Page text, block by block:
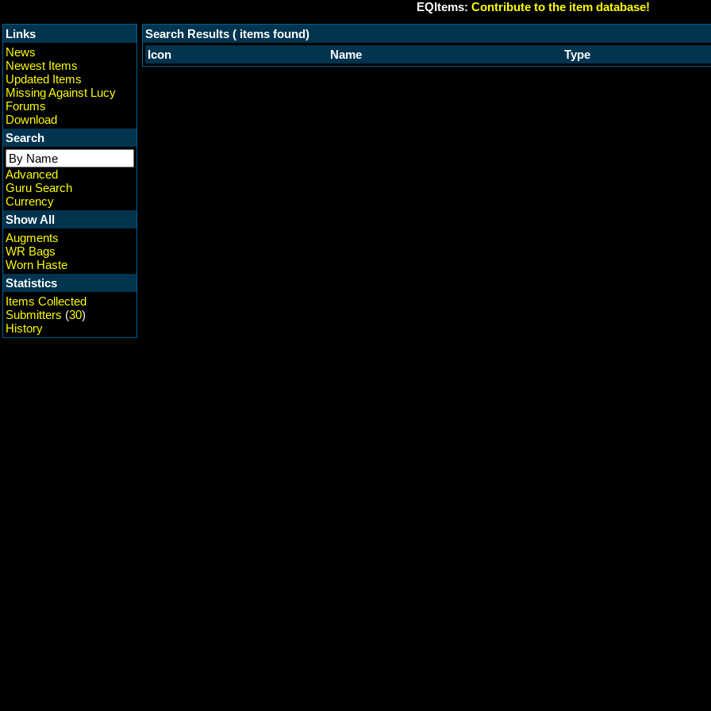
EQItems: Contribute to the item database!
Links
News
Newest Items
Updated Items
Missing Against Lucy
Forums
Download
Search
Advanced
Guru Search
Currency
Show All
Augments
WR Bags
Worn Haste
Statistics
Items Collected
Submitters (30)
History
Search Results ( items found)
Icon
Name Type